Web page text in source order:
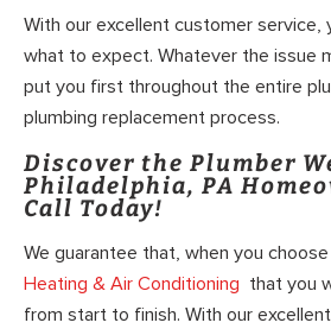
With our excellent customer service,
what to expect. Whatever the issue
put you first throughout the entire
plumbing replacement process.
Discover the Plumber
Philadelphia, PA
Call Today!
We guarantee that, when you choose
Heating & Air Conditioning that you
from start to finish. With our